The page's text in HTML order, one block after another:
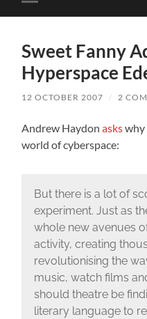
Toggle
mobile
Sweet Fanny
Hyperspace
12 OCTOBER 2007 / 2
Andrew Haydonaskswhy
world of cyberspace:
But there is a lot of
experiment. Just as
whole new avenues
activity, creating
revolutionising the
music, watch films
should theatre be
literary language to